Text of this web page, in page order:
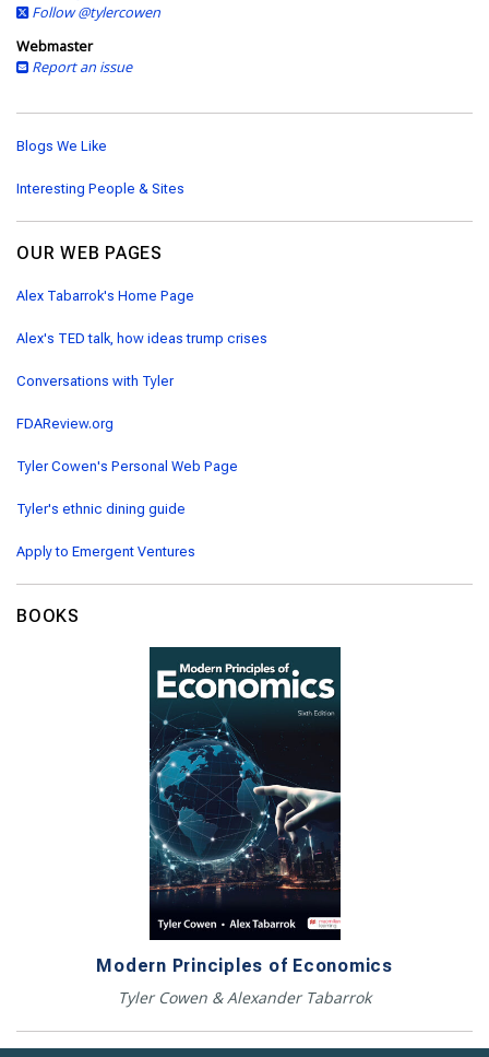
Follow @tylercowen
Webmaster
Report an issue
Blogs We Like
Interesting People & Sites
OUR WEB PAGES
Alex Tabarrok's Home Page
Alex's TED talk, how ideas trump crises
Conversations with Tyler
FDAReview.org
Tyler Cowen's Personal Web Page
Tyler's ethnic dining guide
Apply to Emergent Ventures
BOOKS
Modern Principles of Economics
Tyler Cowen & Alexander Tabarrok